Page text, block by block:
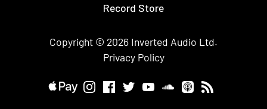
Record Store
Copyright © 2026 Inverted Audio Ltd.
Privacy Policy